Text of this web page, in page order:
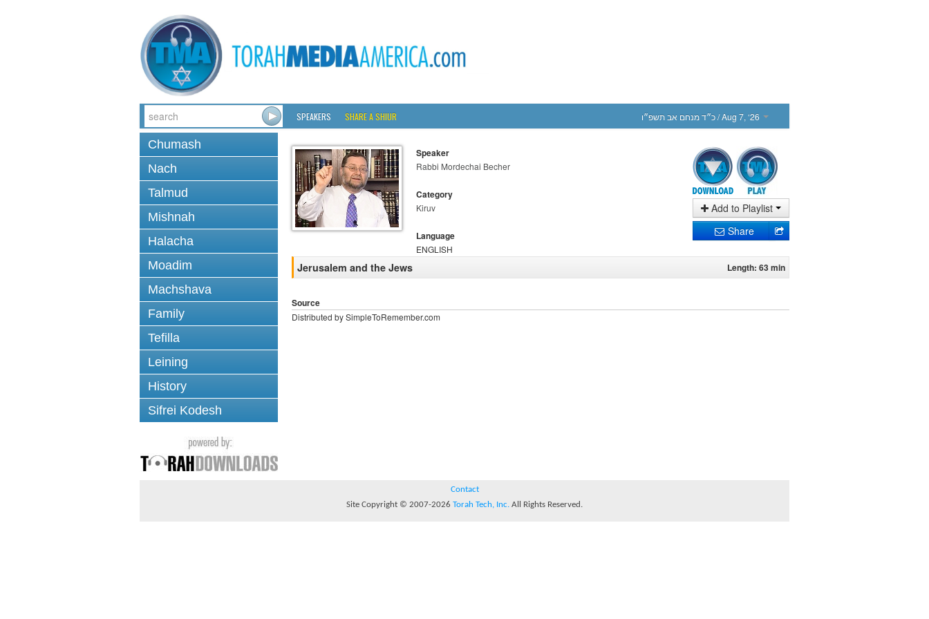
SPEAKERS SHARE A SHIUR כ״ד מנחם אב תשפ״ו/ Aug 7, ‘26
Chumash
Nach
Talmud
Mishnah
Halacha
Moadim
Machshava
Family
Tefilla
Leining
History
Sifrei Kodesh
Speaker
Rabbi Mordechai Becher
Category
Kiruv
Language
ENGLISH
Add to Playlist
Share
Jerusalem and the Jews Length: 63 min
Source
Distributed by SimpleToRemember.com
Contact
Site Copyright © 2007-2026 Torah Tech, Inc. All Rights Reserved.